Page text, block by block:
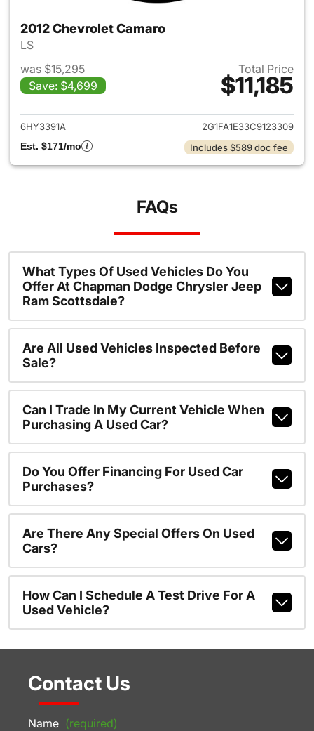
2012 Chevrolet Camaro
LS
was $15,295
Save: $4,699
Total Price
$11,185
View details for 2012
6HY3391A
2G1FA1E33C9123309
Est. $171/mo
Includes $589 doc fee
FAQs
What Types Of Used Vehicles Do You
Offer At Chapman Dodge Chrysler Jeep
Ram Scottsdale?
Are All Used Vehicles Inspected Before
Sale?
Can I Trade In My Current Vehicle When
Purchasing A Used Car?
Do You Offer Financing For Used Car
Purchases?
Are There Any Special Offers On Used
Cars?
How Can I Schedule A Test Drive For A
Used Vehicle?
Contact Us
Name (required)